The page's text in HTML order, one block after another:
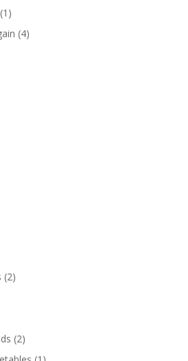
(1)
(4)
(2)
(2)